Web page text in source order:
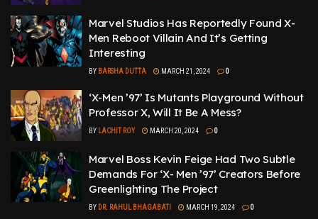
Marvel Studios Has Reportedly Found X-
Men Reboot Villain And It’s Getting
Interesting
BY BARSHA DUTTA MARCH 21, 2024 0
‘X-Men ’97’ Is Mutants Playground Without
Professor X, Will It Be A Mess?
BY LACHIT ROY MARCH 20, 2024 0
Marvel Boss Kevin Feige Had Two Subtle
Demands For ‘X- Men ’97’ Creators Before
Greenlighting The Project
BY DR. RAHUL BHAGABATI MARCH 19, 2024 0